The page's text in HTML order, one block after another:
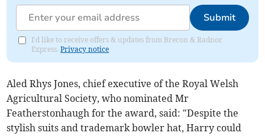
Submit
I'd like to receive offers & updates from Brecon & Radnor
Express.Privacy notice
Aled Rhys Jones, chief executive of the Royal Welsh
Agricultural Society, who nominated Mr
Featherstonhaugh for the award, said: "Despite the
stylish suits and trademark bowler hat, Harry could